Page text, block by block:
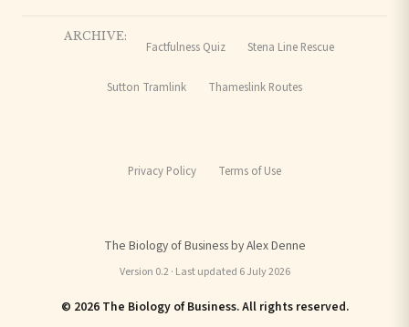
ARCHIVE:
Factfulness Quiz Stena Line Rescue
Sutton Tramlink Thameslink Routes
Privacy Policy Terms of Use
The Biology of Business by Alex Denne
Version 0.2 · Last updated 6 July 2026
© 2026 The Biology of Business. All rights reserved.